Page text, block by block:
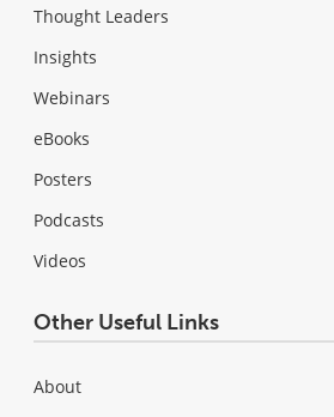
Thought Leaders
Insights
Webinars
eBooks
Posters
Podcasts
Videos
Other Useful Links
About